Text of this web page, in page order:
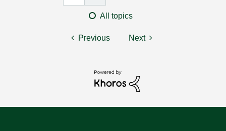
All topics
Previous Next